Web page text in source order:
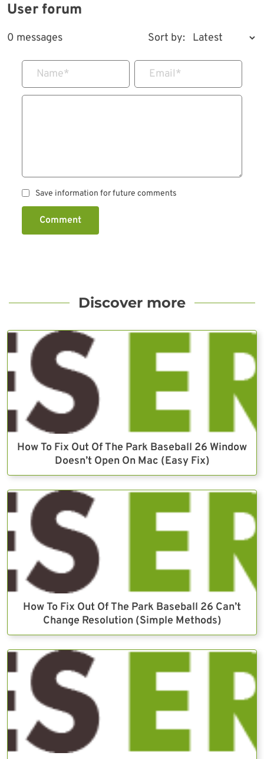
User forum
0 messages Sort by:
Name* Email*
Save information for future comments
Comment
Discover more
How To Fix Out Of The Park Baseball 26 Window
Doesn’t Open On Mac (Easy Fix)
How To Fix Out Of The Park Baseball 26 Can’t
Change Resolution (Simple Methods)